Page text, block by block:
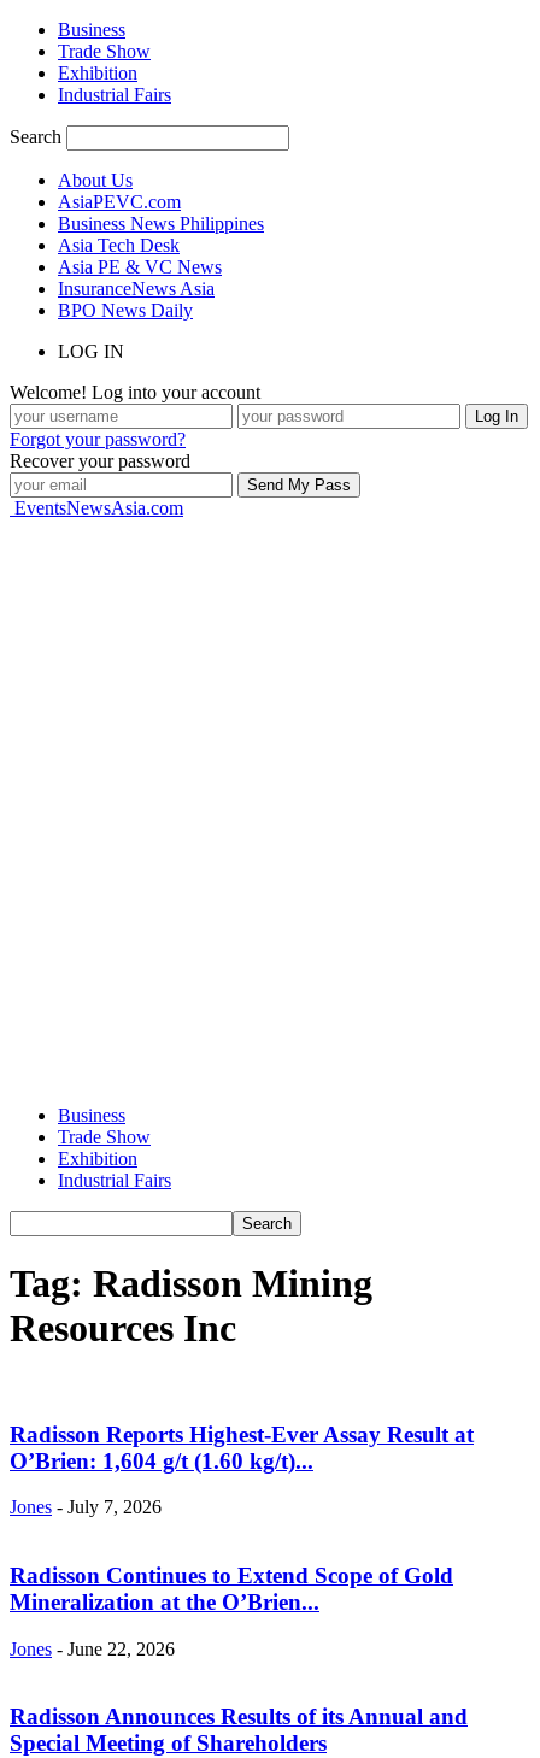
Business
Trade Show
Exhibition
Industrial Fairs
Search
About Us
AsiaPEVC.com
Business News Philippines
Asia Tech Desk
Asia PE & VC News
InsuranceNews Asia
BPO News Daily
LOG IN
Welcome! Log into your account
Forgot your password?
Recover your password
EventsNewsAsia.com
Business
Trade Show
Exhibition
Industrial Fairs
Tag: Radisson Mining
Resources Inc
Radisson Reports Highest-Ever Assay Result at
O’Brien: 1,604 g/t (1.60 kg/t)...
Jones - July 7, 2026
Radisson Continues to Extend Scope of Gold
Mineralization at the O’Brien...
Jones - June 22, 2026
Radisson Announces Results of its Annual and
Special Meeting of Shareholders